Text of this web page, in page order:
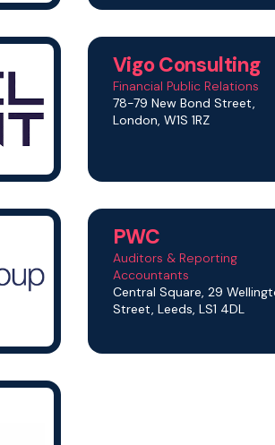
Vigo Consulting
Financial Public Relations
78-79 New Bond Street,
London, W1S 1RZ
PWC
Auditors & Reporting
Accountants
Central Square, 29
Street, Leeds, LS1 4DL